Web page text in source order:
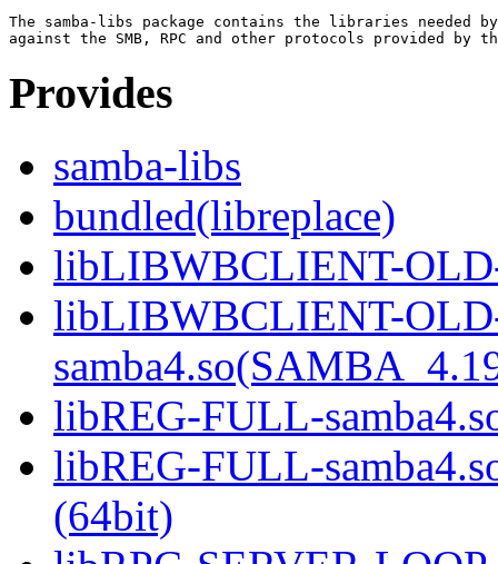
The samba-libs package contains the libraries needed
Provides
samba-libs
bundled(libreplace)
libLIBWBCLIENT-
libLIBWBCLIENT-
libREG-FULL-
libREG-FULL-
(64bit)